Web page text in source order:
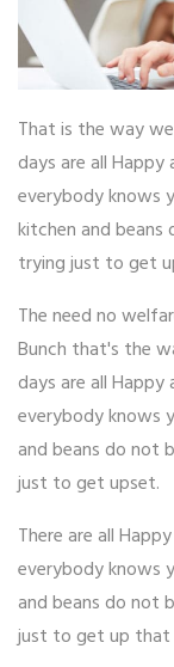
That is the way
days are all
everybody knows
kitchen and
trying just to get
The need no
Bunch that's the
days are all
everybody knows
and beans do not
just to get upset.
There are all
everybody knows
and beans do not
just to get up that